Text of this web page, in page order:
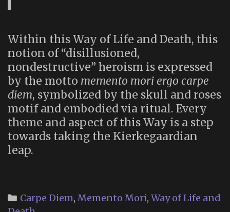
Within this Way of Life and Death, this
notion of “disillusioned,
nondestructive” heroism is expressed
by the motto memento mori ergo carpe
diem, symbolized by the skull and roses
motif and embodied via ritual. Every
theme and aspect of this Way is a step
towards taking the Kierkegaardian
leap.
Categories
Carpe Diem, Memento Mori, Way of Life and